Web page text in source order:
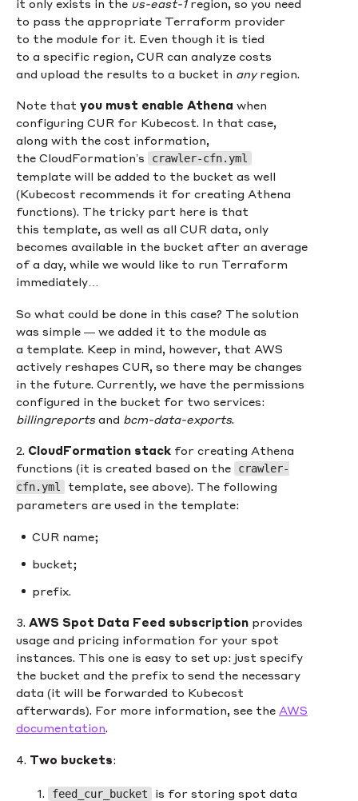
it only exists in the us-east-1region, so you need
to pass the appropriate Terraform provider
to the module for it. Even though it is tied
to a specific region, CUR can analyze costs
and upload the results to a bucket in anyregion.
Note that you must enable Athena when
configuring CUR for Kubecost. In that case,
along with the cost information,
the CloudFormation’s
crawler-cfn.yml
template will be added to the bucket as well
(Kubecost recommends it for creating Athena
functions). The tricky part here is that
this template, as well as all CUR data, only
becomes available in the bucket after an average
of a day, while we would like to run Terraform
immediately…
So what could be done in this case? The solution
was simple — we added it to the module as
a template. Keep in mind, however, that AWS
actively reshapes CUR, so there may be changes
in the future. Currently, we have the permissions
configured in the bucket for two services:
billingreportsand bcm-data-exports.
2. CloudFormation stack for creating Athena
functions (it is created based on the
crawler-
cfn.yml
template, see above). The following
parameters are used in the template:
CUR name;
bucket;
prefix.
3. AWS Spot Data Feed subscription provides
usage and pricing information for your spot
instances. This one is easy to set up: just specify
the bucket and the prefix to send the necessary
data (it will be forwarded to Kubecost
afterwards). For more information, see the AWS
documentation.
4. Two buckets:
feed_cur_bucket
is for storing spot data